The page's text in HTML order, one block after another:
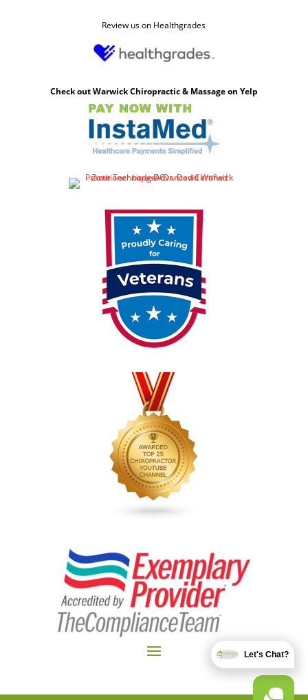
Review us on Healthgrades
Check out Warwick Chiropractic & Massage on Yelp
Let's Chat?